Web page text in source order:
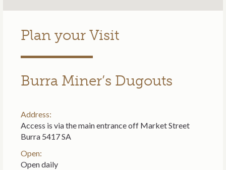
Plan your Visit
Burra Miner’s Dugouts
Address:
Access is via the main entrance off Market Street
Burra 5417 SA
Open:
Open daily